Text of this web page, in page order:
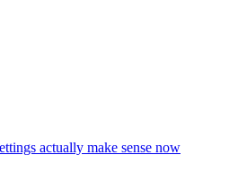
actually make sense now